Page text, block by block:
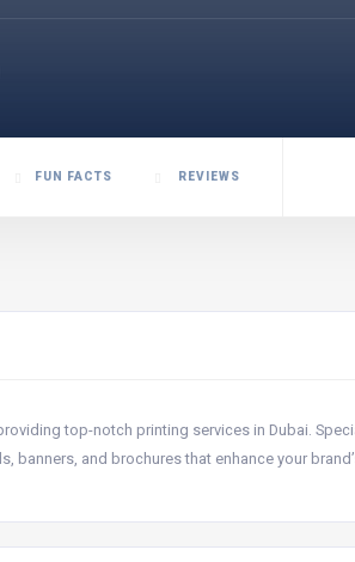
FUN FACTS REVIEWS
top-notch printing services in Dubai.
banners, and brochures that enhance your